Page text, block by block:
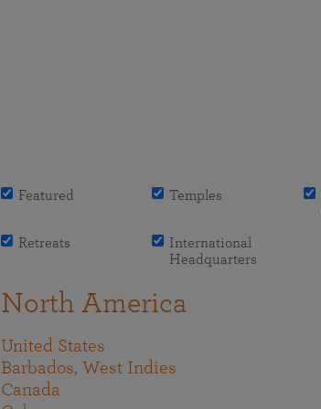
Featured Temples
Retreats
International
Headquarters
North America
United States
Barbados, West Indies
Canada